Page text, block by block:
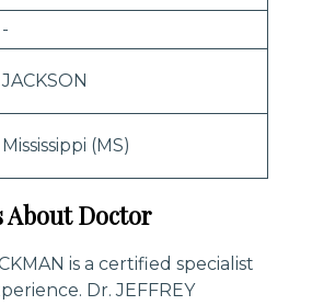
-
JACKSON
Mississippi (MS)
About Doctor
is a certified specialist
Dr. JEFFREY